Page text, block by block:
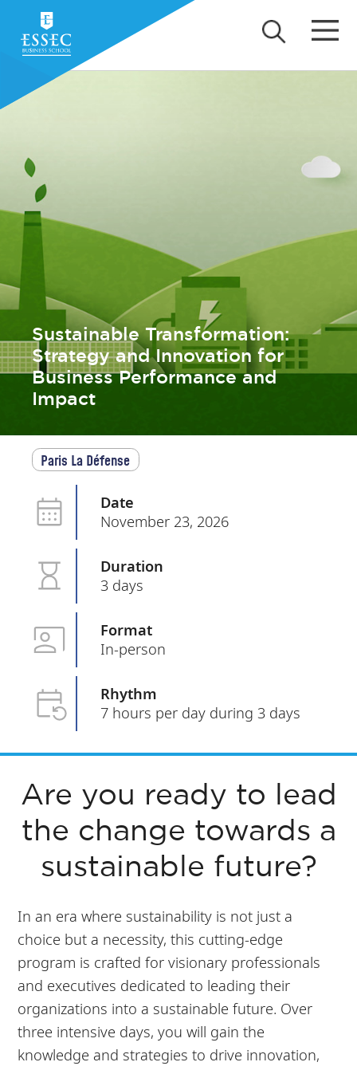
Sustainable Transformation:
Strategy and Innovation for
Business Performance and
Impact
Paris La Défense
Date
November 23, 2026
Duration
3 days
Format
In-person
Rhythm
7 hours per day during 3 days
Are you ready to lead
the change towards a
sustainable future?
In an era where sustainability is not just a
choice but a necessity, this cutting-edge
program is crafted for visionary professionals
and executives dedicated to leading their
organizations into a sustainable future. Over
three intensive days, you will gain the
knowledge and strategies to drive innovation,